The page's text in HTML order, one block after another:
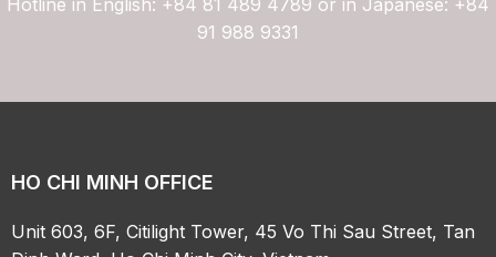
Hotline in English: +84 81 489 4789 or in Japanese: +84
91 988 9331
HO CHI MINH OFFICE
Unit 603, 6F, Citilight Tower, 45 Vo Thi Sau Street, Tan